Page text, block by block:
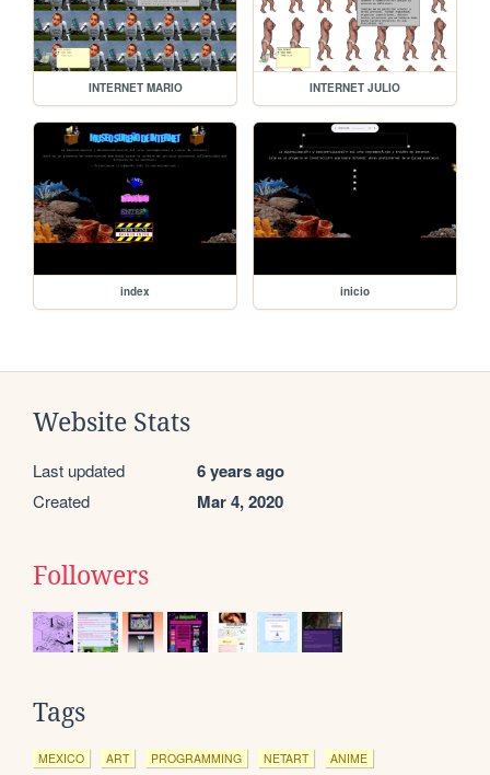
INTERNET MARIO INTERNET JULIO
index inicio
Website Stats
Last updated 6 years ago
Created Mar 4, 2020
Followers
Tags
MEXICO ART PROGRAMMING NETART ANIME